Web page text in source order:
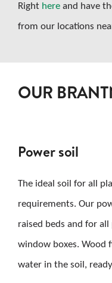
Right hereand have
from our locations
OUR
Power soil
The ideal soil for all
requirements. Our
raised beds and for
window boxes. Wood
water in the soil,